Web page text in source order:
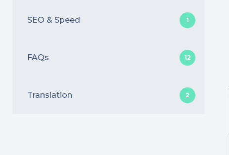
SEO & Speed 1
FAQs 12
Translation 2